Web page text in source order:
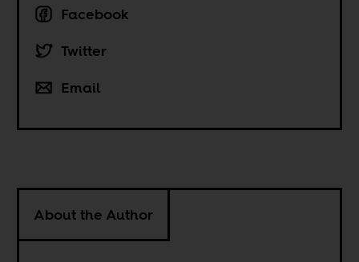
Facebook
Twitter
Email
About the Author